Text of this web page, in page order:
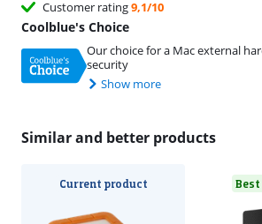
Customer rating9,1/10
Coolblue's Choice
Our choice for a Mac external
security
Show more
Similar and better products
Current product